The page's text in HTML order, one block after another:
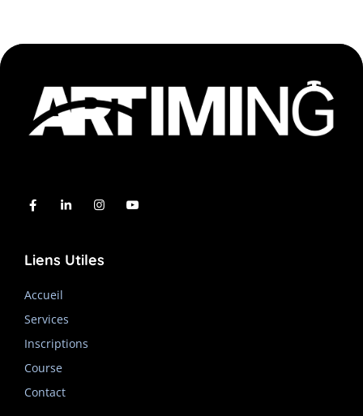
Liens Utiles
Accueil
Services
Inscriptions
Course
Contact